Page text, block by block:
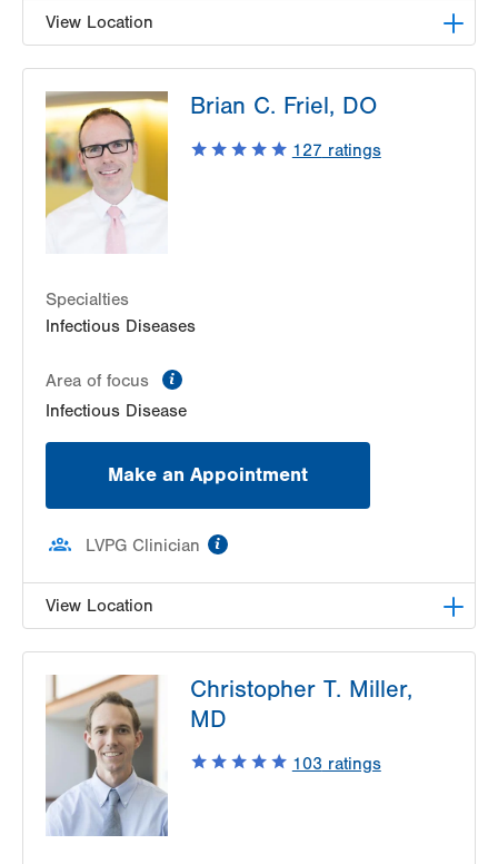
View Location
1627 W Chew Street
Third Floor
Allentown, PA
18102-3648
Get Directions
Brian C. Friel, DO
127 ratings
Specialties
Infectious Diseases
Area of focus
Infectious Disease
Make an Appointment
LVPG Clinician
View Location
1255 S Cedar Crest Blvd
Suite 2100
Allentown,PA
Get Directions
(610) 402-8430
Christopher T. Miller,
MD
103 ratings